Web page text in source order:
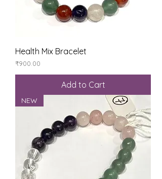
Health Mix Bracelet
Price
₹900.00
Add to Cart
NEW